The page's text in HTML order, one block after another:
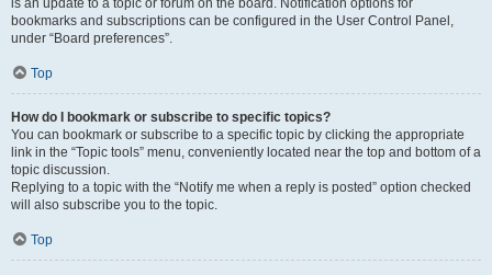
is an update to a topic or forum on the board. Notification options for
bookmarks and subscriptions can be configured in the User Control Panel,
under “Board preferences”.
Top
How do I bookmark or subscribe to specific topics?
You can bookmark or subscribe to a specific topic by clicking the appropriate
link in the “Topic tools” menu, conveniently located near the top and bottom of a
topic discussion.
Replying to a topic with the “Notify me when a reply is posted” option checked
will also subscribe you to the topic.
Top